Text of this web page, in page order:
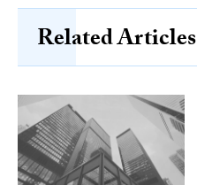
Related Articles